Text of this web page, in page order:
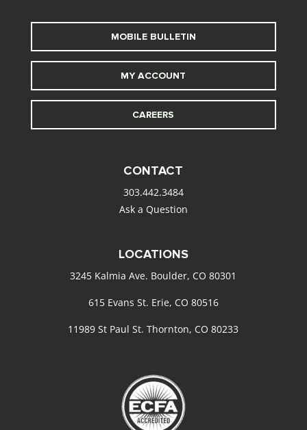
MOBILE BULLETIN
MY ACCOUNT
CAREERS
CONTACT
303.442.3484
Ask a Question
LOCATIONS
3245 Kalmia Ave. Boulder, CO 80301
615 Evans St. Erie, CO 80516
11989 St Paul St. Thornton, CO 80233